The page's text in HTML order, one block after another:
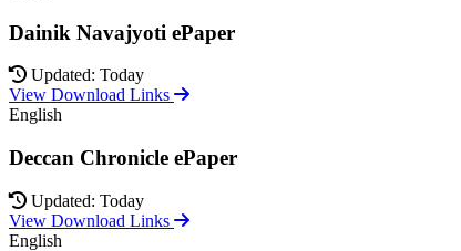
Dainik Navajyoti ePaper
Updated: Today
View Download Links
English
Deccan Chronicle ePaper
Updated: Today
View Download Links
English